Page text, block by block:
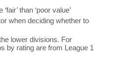
than ‘poor value’
when deciding whether to
lower divisions. For
by rating are from League 1